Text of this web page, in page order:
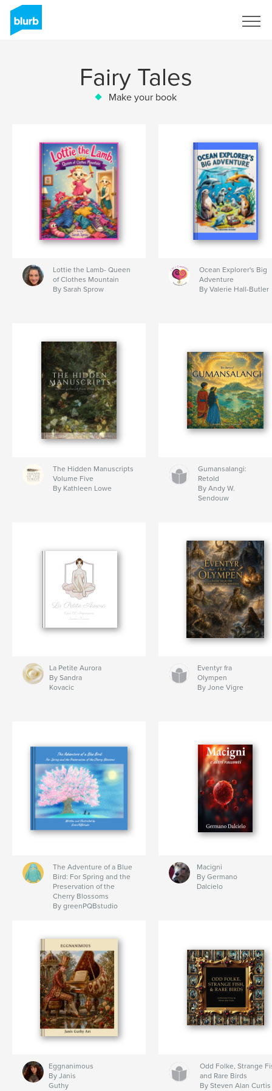
Fairy Tales
Make your book
Lottie the Lamb- Queen
of Clothes Mountain
By Sarah Sprow
Ocean Explorer's Big
Adventure
By Valerie Hall-Butler
The Hidden Manuscripts
Volume Five
By Kathleen Lowe
Gumansalangi:
Retold
By Andy W.
Sendouw
La Petite Aurora
By Sandra
Kovacic
Eventyr fra
Olympen
By Jone Vigre
The Adventure of a Blue
Bird: For Spring and the
Preservation of the
Cherry Blossoms
By greenPQBstudio
Macigni
By Germano
Dalcielo
Eggnanimous
By Janis
Guthy
Odd Folke, Strange
and Rare Birds
By Steven Alan Curtis